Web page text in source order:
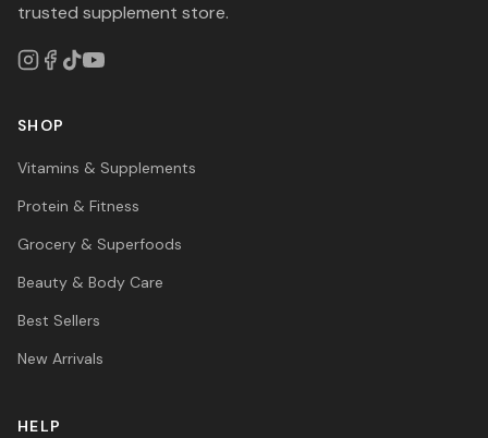
trusted supplement store.
SHOP
Vitamins & Supplements
Protein & Fitness
Grocery & Superfoods
Beauty & Body Care
Best Sellers
New Arrivals
HELP